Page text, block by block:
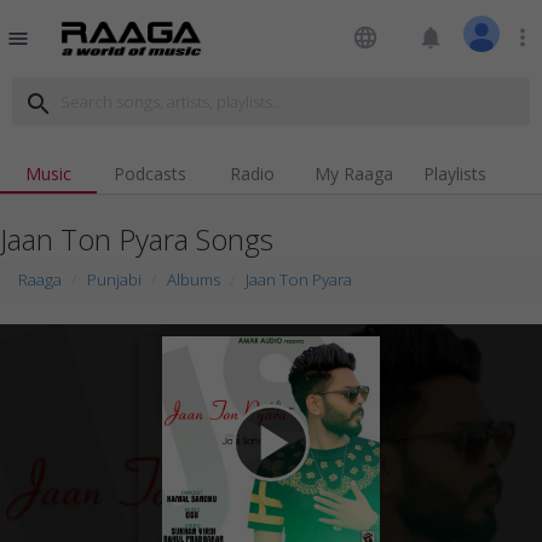
menu language notifications more_vert
search
Music Podcasts Radio My Raaga Playlists
Jaan Ton Pyara Songs
Raaga Punjabi Albums Jaan Ton Pyara
play_arrow